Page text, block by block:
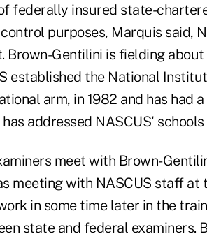
federally insured state-
purposes, Marquis said,
Brown-Gentilini is fielding
established the National
arm, in 1982 and has had
addressed NASCUS'
meet with Brown-
meeting with NASCUS staff at
in some time later in the
state and federal examiners.